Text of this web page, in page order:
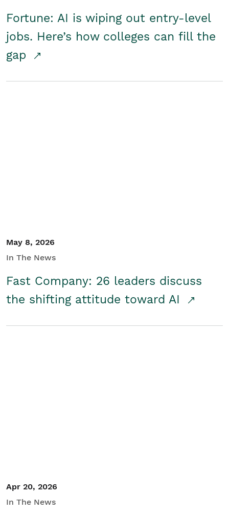
Fortune: AI is wiping out entry-level
jobs. Here’s how colleges can fill the
gap
May 8, 2026
In The News
Fast Company: 26 leaders discuss
the shifting attitude toward AI
Apr 20, 2026
In The News